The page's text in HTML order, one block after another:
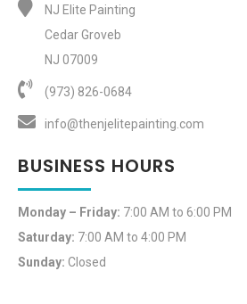
NJ Elite Painting
Cedar Groveb
NJ 07009
(973) 826-0684‬
info@thenjelitepainting.com
BUSINESS HOURS
Monday – Friday: 7:00 AM to 6:00 PM
Saturday: 7:00 AM to 4:00 PM
Sunday: Closed